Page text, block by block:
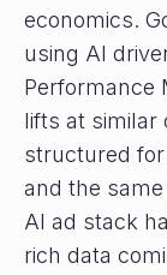
economics.
using AI
Performance
lifts at similar
structured
and the
AI ad stack
rich data